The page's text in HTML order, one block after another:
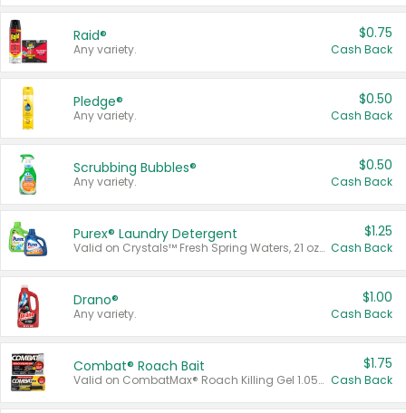
Raid®
Any variety.
$0.75
Cash Back
Pledge®
Any variety.
$0.50
Cash Back
Scrubbing Bubbles®
Any variety.
$0.50
Cash Back
Purex® Laundry Detergent
Valid on Crystals™ Fresh Spring Waters, 21 oz and Liquid Laundry Detergent, Mountain Breeze 33 Loads 50 oz, Mountain Breeze 95 oz, Natural Linen 83 Loads 150 oz, Oxi 43.5 oz, Oxi 128 oz and Ultra Liquid Laundry Detergent, Advanced Oxi with Odor Fighter 6 × 40 oz, Fresh Mountain Breeze, 2 × 170 oz, Mountain Breeze 6 × 40 oz.
$1.25
Cash Back
Drano®
Any variety.
$1.00
Cash Back
Combat® Roach Bait
Valid on CombatMax® Roach Killing Gel 1.05 oz or Combat® Small and Large Roach Baits 12 ct.
$1.75
Cash Back